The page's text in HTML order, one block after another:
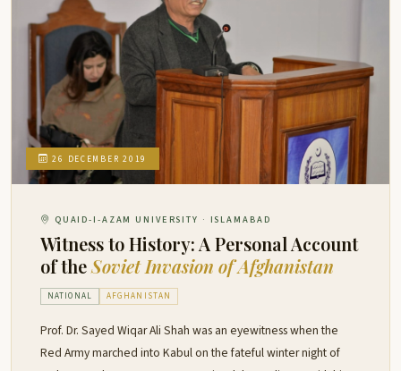
26 DECEMBER 2019
QUAID-I-AZAM UNIVERSITY · ISLAMABAD
Witness to History: A Personal Account
of theSoviet Invasion of Afghanistan
NATIONAL AFGHANISTAN
Prof. Dr. Sayed Wiqar Ali Shah was an eyewitness when the
Red Army marched into Kabul on the fateful winter night of